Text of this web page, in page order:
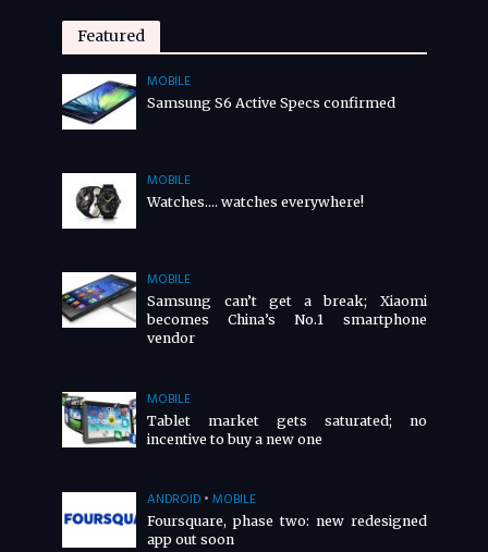
Featured
MOBILE
Samsung S6 Active Specs confirmed
MOBILE
Watches…. watches everywhere!
MOBILE
Samsung can’t get a break; Xiaomi
becomes China’s No.1 smartphone
vendor
MOBILE
Tablet market gets saturated; no
incentive to buy a new one
ANDROID • MOBILE
Foursquare, phase two: new redesigned
app out soon